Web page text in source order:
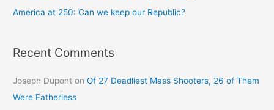
America at 250: Can we keep our Republic?
Recent Comments
Joseph Dupont onOf 27 Deadliest Mass Shooters, 26 of Them
Were Fatherless